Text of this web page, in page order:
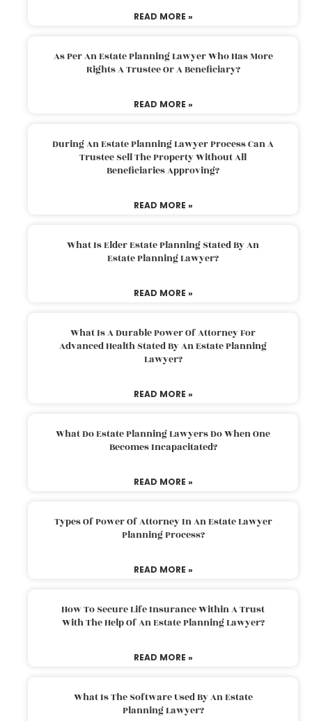
READ MORE »
As Per An Estate Planning Lawyer Who Has More
Rights A Trustee Or A Beneficiary?
READ MORE »
During An Estate Planning Lawyer Process Can A
Trustee Sell The Property Without All
Beneficiaries Approving?
READ MORE »
What Is Elder Estate Planning Stated By An
Estate Planning Lawyer?
READ MORE »
What Is A Durable Power Of Attorney For
Advanced Health Stated By An Estate Planning
Lawyer?
READ MORE »
What Do Estate Planning Lawyers Do When One
Becomes Incapacitated?
READ MORE »
Types Of Power Of Attorney In An Estate Lawyer
Planning Process?
READ MORE »
How To Secure Life Insurance Within A Trust
With The Help Of An Estate Planning Lawyer?
READ MORE »
What Is The Software Used By An Estate
Planning Lawyer?